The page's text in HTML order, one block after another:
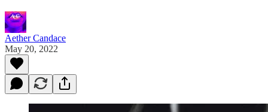
Aether Candace
May 20, 2022